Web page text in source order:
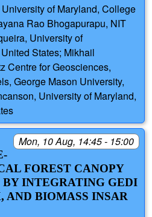
of Maryland, College
Rao Bhogapurapu, NIT
University of
States; Mikhail
Centre for Geosciences,
George Mason University,
University of Maryland,
Mon, 10 Aug, 14:45 - 15:00
FOREST CANOPY
INTEGRATING GEDI
AND BIOMASS INSAR